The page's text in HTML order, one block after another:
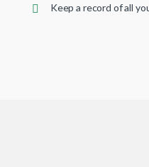
Keep a record of all